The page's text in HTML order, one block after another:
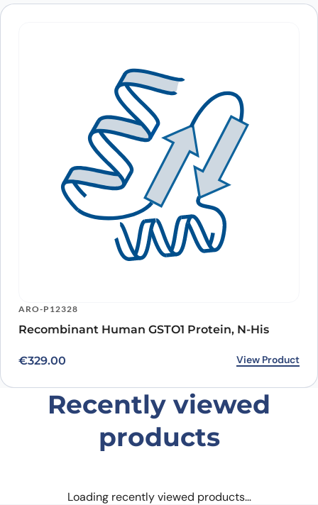
ARO-P12328
Recombinant Human GSTO1 Protein, N-His
€329.00 View Product
Recently viewed
products
Loading recently viewed products…